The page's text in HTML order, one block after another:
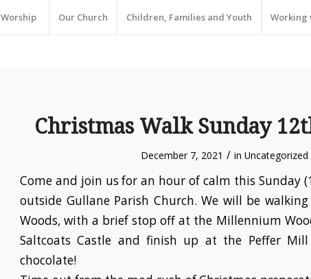
Worship Our Church Children, Families and Youth Working
Christmas Walk Sunday
December 7, 2021 / in Uncategorized
Come and join us for an hour of calm this Sunday
outside Gullane Parish Church. We will be
Woods, with a brief stop off at the Millennium
Saltcoats Castle and finish up at the Peffer
chocolate!